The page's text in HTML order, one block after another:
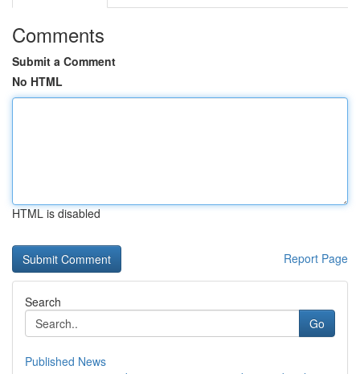
Comments
Submit a Comment
No HTML
HTML is disabled
Report Page
Search
Go
Published News